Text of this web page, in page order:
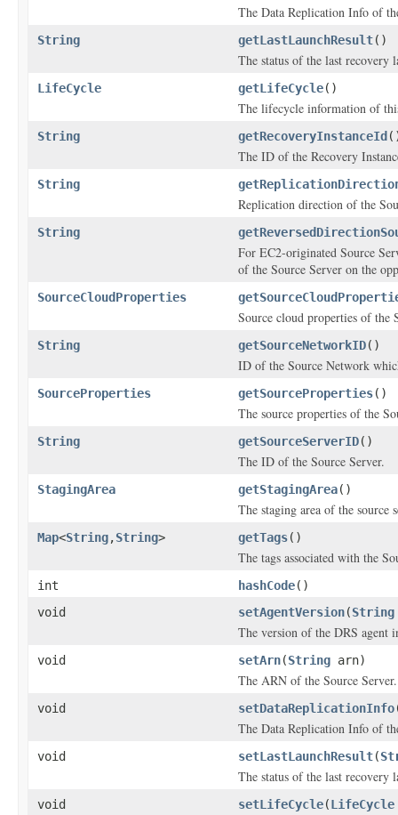
The Data Replication Info of
String getLastLaunchResult()
The status of the last recovery
LifeCycle getLifeCycle()
The lifecycle information of
String getRecoveryInstanceId
The ID of the Recovery
String
Replication direction of the
String
For EC2-originated Source
of the Source Server on the
SourceCloudProperties
Source cloud properties of the
String getSourceNetworkID()
ID of the Source Network
SourceProperties getSourceProperties()
The source properties of the
String getSourceServerID()
The ID of the Source Server.
StagingArea getStagingArea()
The staging area of the source
Map<String,String> getTags()
The tags associated with the
int hashCode()
void
setAgentVersion(String
The version of the DRS agent
void setArn(String arn)
The ARN of the Source Server.
void setDataReplicationInfo
The Data Replication Info of
void setLastLaunchResult(
The status of the last recovery
void setLifeCycle(LifeCycle